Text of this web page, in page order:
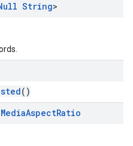
String>
()
MediaAspectRatio